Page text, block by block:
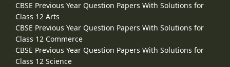
CBSE Previous Year Question Papers With Solutions for
Class 12 Arts
CBSE Previous Year Question Papers With Solutions for
Class 12 Commerce
CBSE Previous Year Question Papers With Solutions for
Class 12 Science